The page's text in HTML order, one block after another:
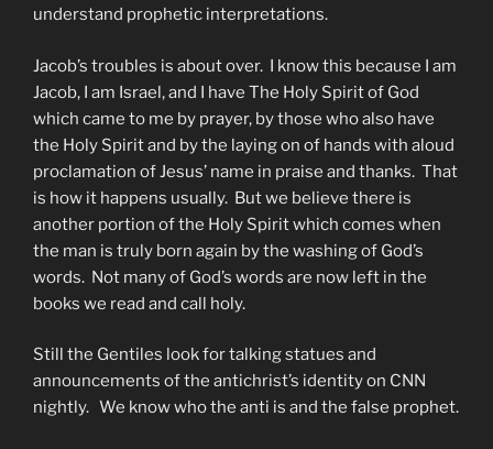
understand prophetic interpretations.
Jacob’s troubles is about over. I know this because I am
Jacob, I am Israel, and I have The Holy Spirit of God
which came to me by prayer, by those who also have
the Holy Spirit and by the laying on of hands with aloud
proclamation of Jesus’ name in praise and thanks. That
is how it happens usually. But we believe there is
another portion of the Holy Spirit which comes when
the man is truly born again by the washing of God’s
words. Not many of God’s words are now left in the
books we read and call holy.
Still the Gentiles look for talking statues and
announcements of the antichrist’s identity on CNN
nightly. We know who the anti is and the false prophet.